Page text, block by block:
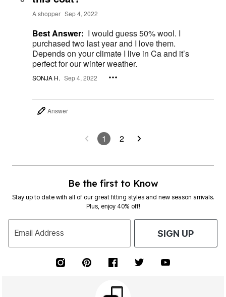
A shopper Sep 4, 2022
Best Answer: I would guess 50% wool. I
purchased two last year and I love them.
Depends on your climate I live in Ca and it’s
perfect for our winter weather.
SONJA H. Sep 4, 2022
Answer
1 2
Be the first to Know
Stay up to date with all of our great fitting styles and new season arrivals.
Plus, enjoy 40% off!
Email Address SIGN UP